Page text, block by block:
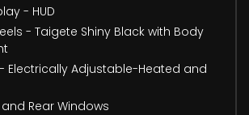
- HUD
- Taigete Shiny Black with Body
Electrically Adjustable-Heated and
Rear Windows